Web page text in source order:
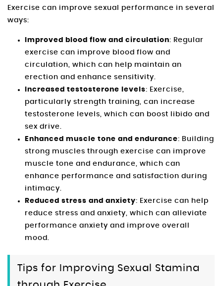
Exercise can improve sexual performance in several
ways:
Improved blood flow and circulation: Regular
exercise can improve blood flow and
circulation, which can help maintain an
erection and enhance sensitivity.
Increased testosterone levels: Exercise,
particularly strength training, can increase
testosterone levels, which can boost libido and
sex drive.
Enhanced muscle tone and endurance: Building
strong muscles through exercise can improve
muscle tone and endurance, which can
enhance performance and satisfaction during
intimacy.
Reduced stress and anxiety: Exercise can help
reduce stress and anxiety, which can alleviate
performance anxiety and improve overall
mood.
Tips for Improving Sexual Stamina